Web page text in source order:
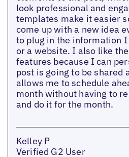
look professional and
templates make it easier
come up with a new idea
to plug in the information
or a website. I also like
features because I can
post is going to be shared
allows me to schedule
month without having to
and do it for the month.
Kelley P
Verified G2 User